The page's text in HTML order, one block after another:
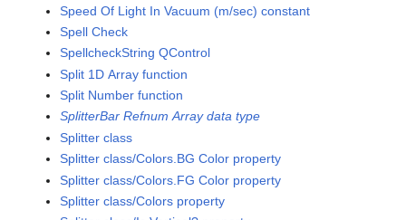
Speed Of Light In Vacuum (m/sec) constant
Spell Check
SpellcheckString QControl
Split 1D Array function
Split Number function
SplitterBar Refnum Array data type
Splitter class
Splitter class/Colors.BG Color property
Splitter class/Colors.FG Color property
Splitter class/Colors property